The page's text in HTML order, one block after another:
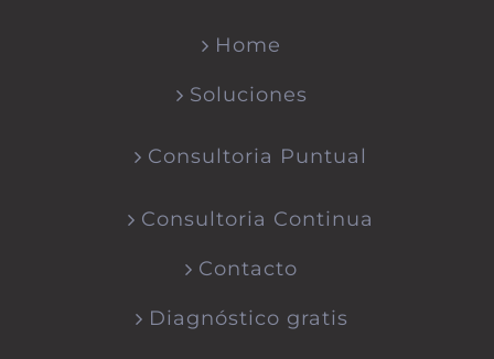
Home
Soluciones
Consultoria Puntual
Consultoria Continua
Contacto
Diagnóstico gratis